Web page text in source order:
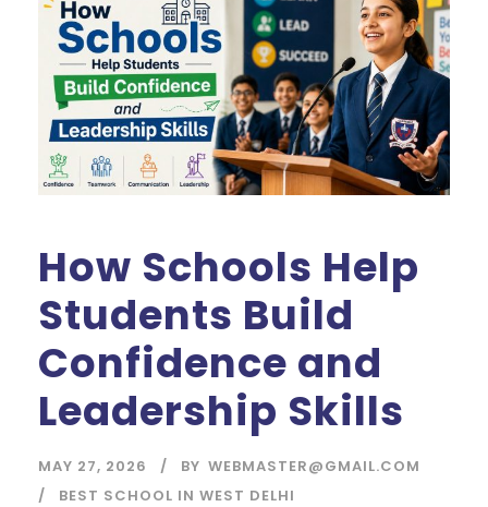
How Schools Help
Students Build
Confidence and
Leadership Skills
MAY 27, 2026 BY WEBMASTER@GMAIL.COM
BEST SCHOOL IN WEST DELHI